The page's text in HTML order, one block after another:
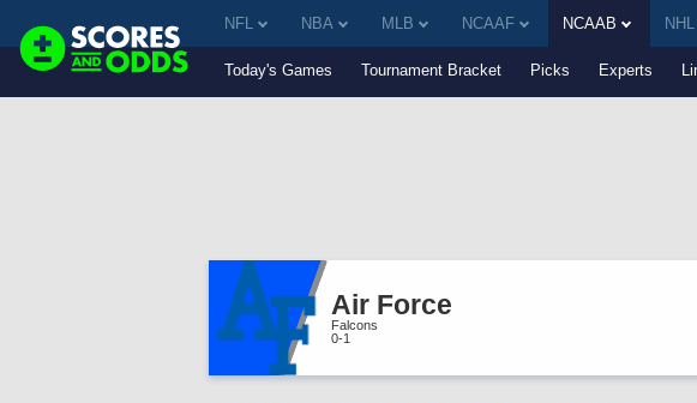
NFL NBA MLB NCAAF NCAAB NHL
Today's Games Tournament Bracket Picks Experts
Air Force
Falcons
0-1